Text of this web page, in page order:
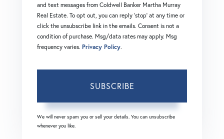
and text messages from Coldwell Banker Martha Murray
Real Estate. To opt out, you can reply 'stop' at any time or
click the unsubscribe link in the emails. Consent is not a
condition of purchase. Msg/data rates may apply. Msg
frequency varies. Privacy Policy.
SUBSCRIBE
We will never spam you or sell your details. You can unsubscribe
whenever you like.